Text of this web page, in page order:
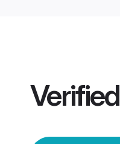
Verified